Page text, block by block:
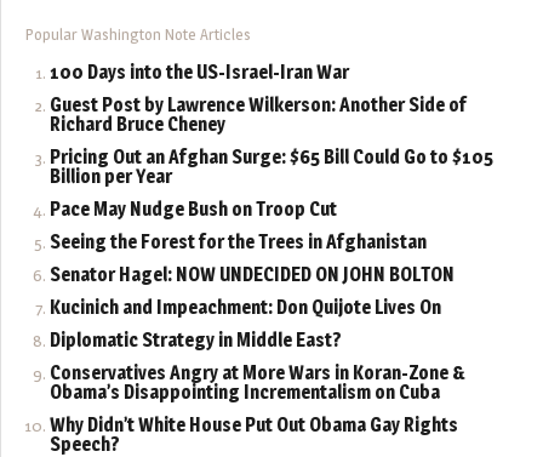
Popular Washington Note Articles
100 Days into the US-Israel-Iran War
Guest Post by Lawrence Wilkerson: Another Side of
Richard Bruce Cheney
Pricing Out an Afghan Surge: $65 Bill Could Go to $105
Billion per Year
Pace May Nudge Bush on Troop Cut
Seeing the Forest for the Trees in Afghanistan
Senator Hagel: NOW UNDECIDED ON JOHN BOLTON
Kucinich and Impeachment: Don Quijote Lives On
Diplomatic Strategy in Middle East?
Conservatives Angry at More Wars in Koran-Zone &
Obama’s Disappointing Incrementalism on Cuba
Why Didn’t White House Put Out Obama Gay Rights
Speech?